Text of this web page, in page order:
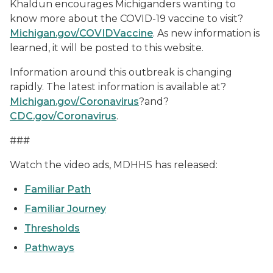
Khaldun encourages Michiganders wanting to
know more about the COVID-19 vaccine to visit?
Michigan.gov/COVIDVaccine. As new information is
learned, it will be posted to this website.
Information around this outbreak is changing
rapidly. The latest information is available at?
Michigan.gov/Coronavirus?and?
CDC.gov/Coronavirus.
###
Watch the video ads, MDHHS has released:
Familiar Path
Familiar Journey
Thresholds
Pathways